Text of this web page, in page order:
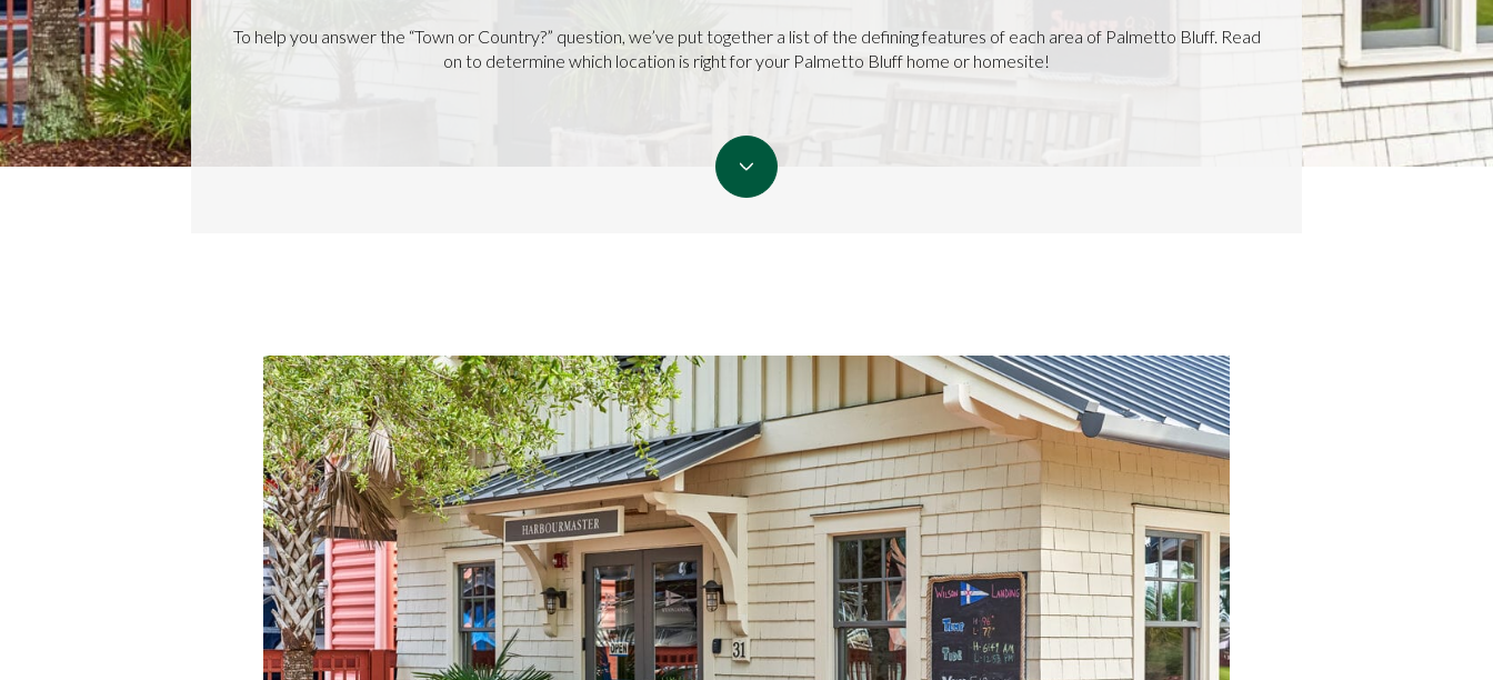
To help you answer the “Town or Country?” question, we’ve put together a list of the defining features of each area of Palmetto Bluff. Read
on to determine which location is right for your Palmetto Bluff home or homesite!